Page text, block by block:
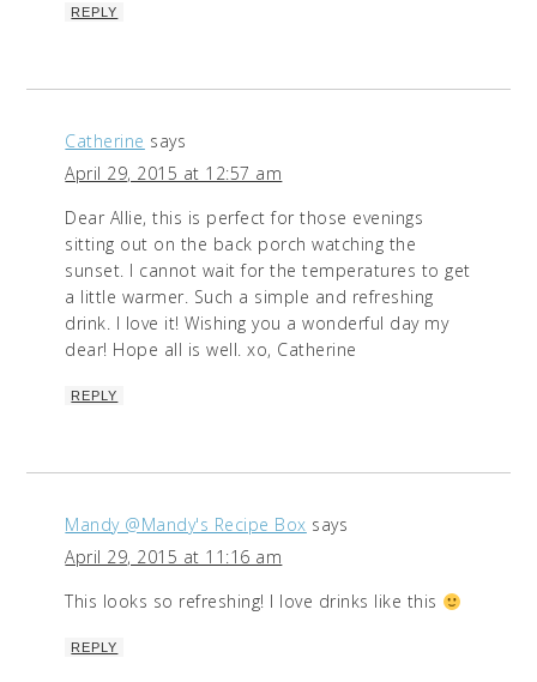
REPLY
Catherine says
April 29, 2015 at 12:57 am
Dear Allie, this is perfect for those evenings
sitting out on the back porch watching the
sunset. I cannot wait for the temperatures to get
a little warmer. Such a simple and refreshing
drink. I love it! Wishing you a wonderful day my
dear! Hope all is well. xo, Catherine
REPLY
Mandy @Mandy's Recipe Box says
April 29, 2015 at 11:16 am
This looks so refreshing! I love drinks like this
REPLY